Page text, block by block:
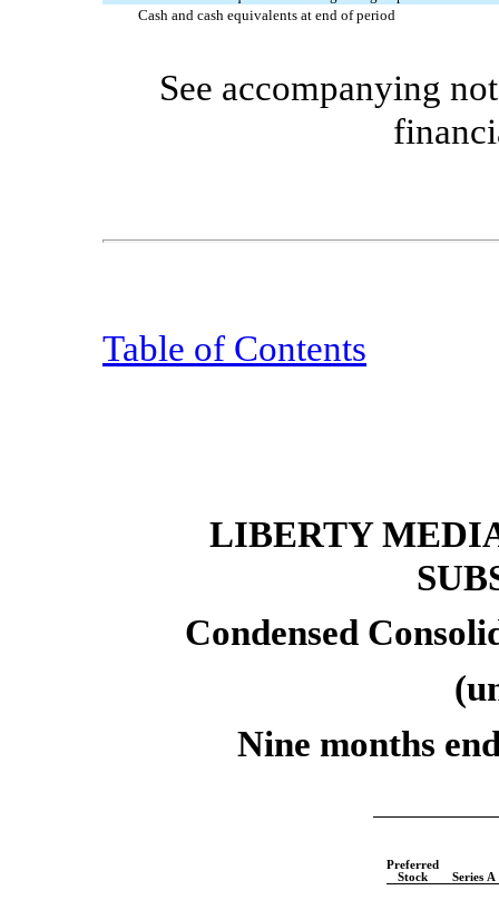
Cash and cash equivalents at end of period
See accompanying
Table of Contents
LIBERTY
Condensed
Nine months
Preferred
Stock
Series A